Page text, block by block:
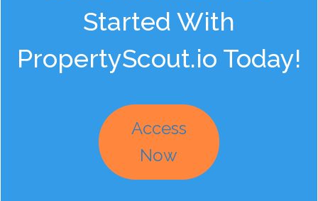
Started With
PropertyScout.io Today!
Access
Now